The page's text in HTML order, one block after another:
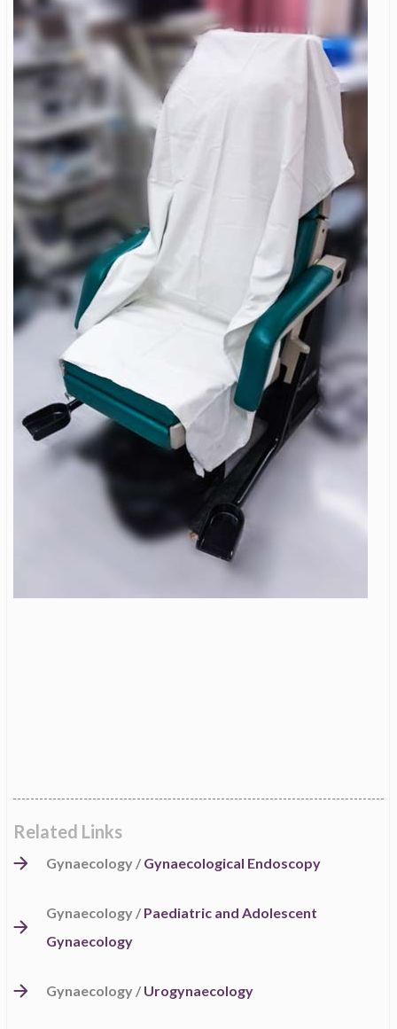
Related Links
Gynaecology / Gynaecological Endoscopy
Gynaecology / Paediatric and Adolescent
Gynaecology
Gynaecology / Urogynaecology